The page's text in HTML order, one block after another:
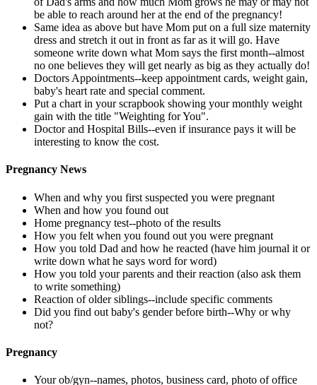
be able to reach around her at the end of the pregnancy!
Same idea as above but have Mom put on a full size maternity
dress and stretch it out in front as far as it will go. Have
someone write down what Mom says the first month--almost
no one believes they will get nearly as big as they actually do!
Doctors Appointments--keep appointment cards, weight gain,
baby's heart rate and special comment.
Put a chart in your scrapbook showing your monthly weight
gain with the title "Weighting for You".
Doctor and Hospital Bills--even if insurance pays it will be
interesting to know the cost.
Pregnancy News
When and why you first suspected you were pregnant
When and how you found out
Home pregnancy test--photo of the results
How you felt when you found out you were pregnant
How you told Dad and how he reacted (have him journal it or
write down what he says word for word)
How you told your parents and their reaction (also ask them
to write something)
Reaction of older siblings--include specific comments
Did you find out baby's gender before birth--Why or why
not?
Pregnancy
Your ob/gyn--names, photos, business card, photo of office